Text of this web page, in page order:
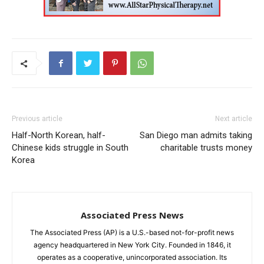
Previous article
Half-North Korean, half-
Chinese kids struggle in South
Korea
Next article
San Diego man admits taking
charitable trusts money
Associated Press News
The Associated Press (AP) is a U.S.-based not-for-profit news
agency headquartered in New York City. Founded in 1846, it
operates as a cooperative, unincorporated association. Its